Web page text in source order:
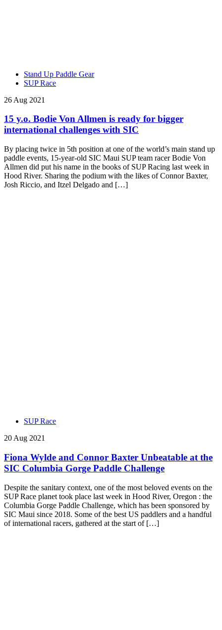
Stand Up Paddle Gear
SUP Race
26 Aug 2021
15 y.o. Bodie Von Allmen is ready for bigger
international challenges with SIC
By placing twice in 5th position at one of the world’s main stand up
paddle events, 15-year-old SIC Maui SUP team racer Bodie Von
Allmen did put his name in the books of SUP Racing last week in
Hood River. Sharing the podium with the likes of Connor Baxter,
Josh Riccio, and Itzel Delgado and […]
SUP Race
20 Aug 2021
Fiona Wylde and Connor Baxter Unbeatable at the
SIC Columbia Gorge Paddle Challenge
Despite the sanitary context, one of the most beloved events on the
SUP Race planet took place last week in Hood River, Oregon : the
Columbia Gorge Paddle Challenge, which has been sponsored by
SIC Maui since 2018. Some of the best US paddlers and a handful
of international racers, gathered at the start of […]